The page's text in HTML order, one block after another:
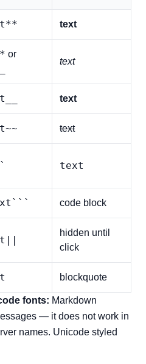
text
or
text
text
text
text
code block
hidden until
click
blockquote
fonts: Markdown
— it does not work in
names. Unicode styled